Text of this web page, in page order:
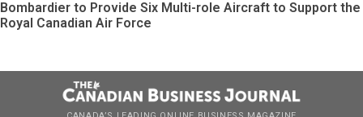
Bombardier to Provide Six Multi-role Aircraft to Support the
Royal Canadian Air Force